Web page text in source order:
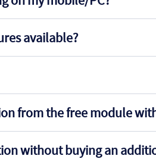
available?
from the free module
without buying an